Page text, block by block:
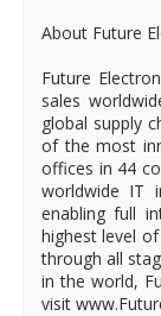
About Future
Future
sales
global supply
of the most
offices in 44
worldwide IT
enabling full
highest level
through all
in the world,
visit